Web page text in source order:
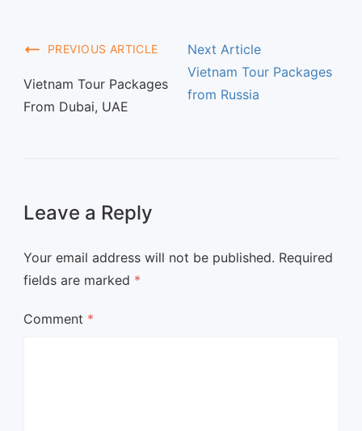
PREVIOUS ARTICLE
Vietnam Tour Packages
From Dubai, UAE
Next Article
Vietnam Tour Packages
from Russia
Leave a Reply
Your email address will not be published. Required
fields are marked *
Comment *